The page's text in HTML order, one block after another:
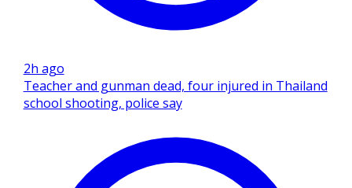
2h ago
Teacher and gunman dead, four injured in Thailand
school shooting, police say